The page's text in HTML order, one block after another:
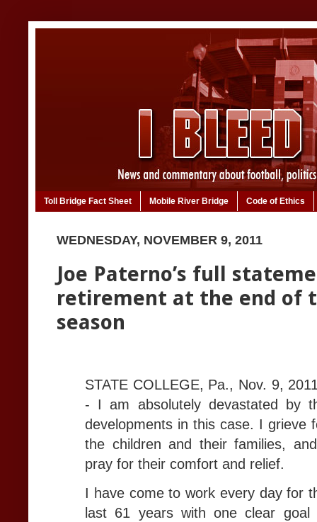
Toll Bridge Fact Sheet Mobile River Bridge Code of Ethics
WEDNESDAY, NOVEMBER 9, 2011
Joe Paterno’s full
retirement at the end of
season
STATE COLLEGE, Pa., Nov. 9,
- I am absolutely devastated by
developments in this case. I grieve
the children and their families,
pray for their comfort and relief.
I have come to work every day for
last 61 years with one clear goal